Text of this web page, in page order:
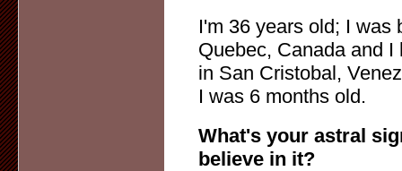
I'm 36 years old; I was
Quebec, Canada and I
in San Cristobal,
I was 6 months old.
What's your astral
believe in it?